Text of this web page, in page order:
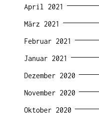
April 2021
März 2021
Februar 2021
Januar 2021
Dezember 2020
November 2020
Oktober 2020